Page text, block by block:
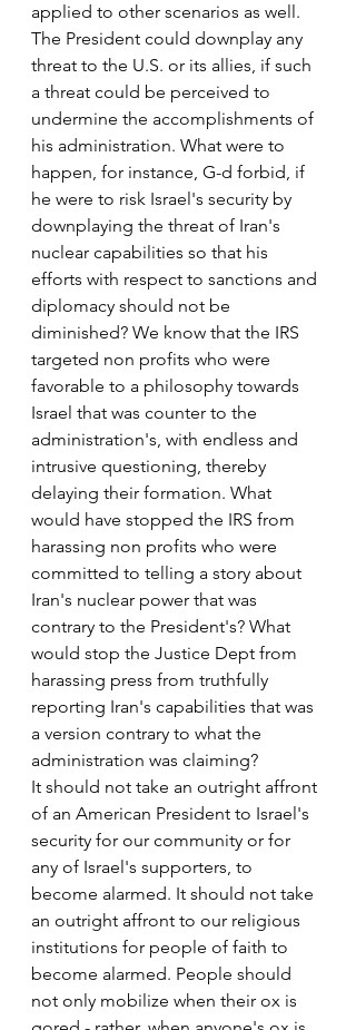
applied to other scenarios as well.
The President could downplay any
threat to the U.S. or its allies, if such
a threat could be perceived to
undermine the accomplishments of
his administration. What were to
happen, for instance, G-d forbid, if
he were to risk Israel's security by
downplaying the threat of Iran's
nuclear capabilities so that his
efforts with respect to sanctions and
diplomacy should not be
diminished? We know that the IRS
targeted non profits who were
favorable to a philosophy towards
Israel that was counter to the
administration's, with endless and
intrusive questioning, thereby
delaying their formation. What
would have stopped the IRS from
harassing non profits who were
committed to telling a story about
Iran's nuclear power that was
contrary to the President's? What
would stop the Justice Dept from
harassing press from truthfully
reporting Iran's capabilities that was
a version contrary to what the
administration was claiming?
It should not take an outright affront
of an American President to Israel's
security for our community or for
any of Israel's supporters, to
become alarmed. It should not take
an outright affront to our religious
institutions for people of faith to
become alarmed. People should
not only mobilize when their ox is